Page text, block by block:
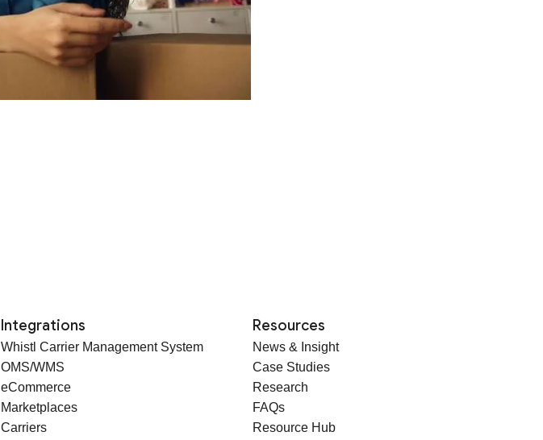
Integrations
Whistl Carrier Management System
OMS/WMS
eCommerce
Marketplaces
Carriers
Resources
News & Insight
Case Studies
Research
FAQs
Resource Hub